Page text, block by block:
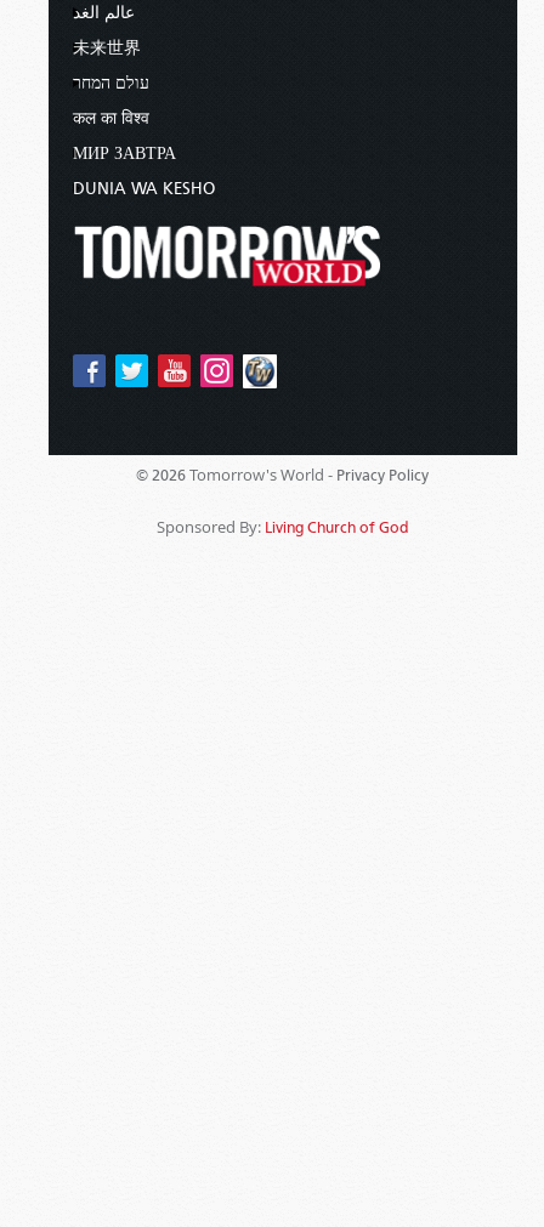
عالم الغد
未来世界
עולם המחר
कल का विश्व
МИР ЗАВТРА
DUNIA WA KESHO
© 2026 Tomorrow's World - Privacy Policy
Sponsored By: Living Church of God